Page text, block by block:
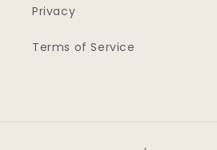
Privacy
Terms of Service